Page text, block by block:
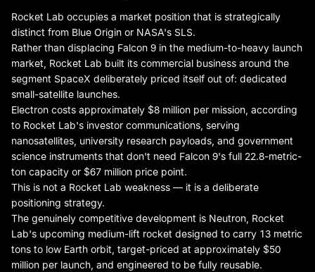
Rocket Lab occupies a market position that is strategically
distinct from Blue Origin or NASA's SLS.
Rather than displacing Falcon 9 in the medium-to-heavy launch
market, Rocket Lab built its commercial business around the
segment SpaceX deliberately priced itself out of: dedicated
small-satellite launches.
Electron costs approximately $8 million per mission, according
to Rocket Lab's investor communications, serving
nanosatellites, university research payloads, and government
science instruments that don't need Falcon 9's full 22.8-metric-
ton capacity or $67 million price point.
This is not a Rocket Lab weakness — it is a deliberate
positioning strategy.
The genuinely competitive development is Neutron, Rocket
Lab's upcoming medium-lift rocket designed to carry 13 metric
tons to low Earth orbit, target-priced at approximately $50
million per launch, and engineered to be fully reusable.